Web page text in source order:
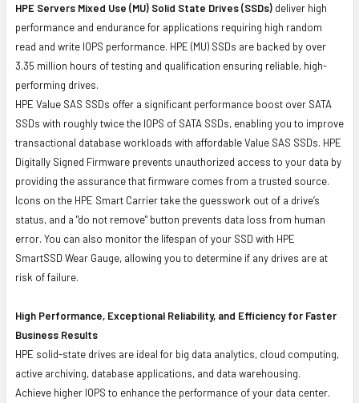
HPE Servers Mixed Use (MU) Solid State Drives (SSDs) deliver high
performance and endurance for applications requiring high random
read and write IOPS performance. HPE (MU) SSDs are backed by over
3.35 million hours of testing and qualification ensuring reliable, high-
performing drives.
HPE Value SAS SSDs offer a significant performance boost over SATA
SSDs with roughly twice the IOPS of SATA SSDs, enabling you to improve
transactional database workloads with affordable Value SAS SSDs. HPE
Digitally Signed Firmware prevents unauthorized access to your data by
providing the assurance that firmware comes from a trusted source.
Icons on the HPE Smart Carrier take the guesswork out of a drive’s
status, and a "do not remove" button prevents data loss from human
error. You can also monitor the lifespan of your SSD with HPE
SmartSSD Wear Gauge, allowing you to determine if any drives are at
risk of failure.
High Performance, Exceptional Reliability, and Efficiency for Faster
Business Results
HPE solid-state drives are ideal for big data analytics, cloud computing,
active archiving, database applications, and data warehousing.
Achieve higher IOPS to enhance the performance of your data center.